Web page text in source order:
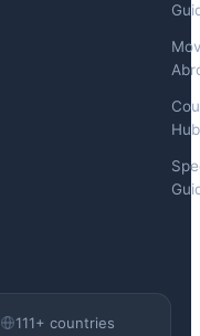
111+ countries